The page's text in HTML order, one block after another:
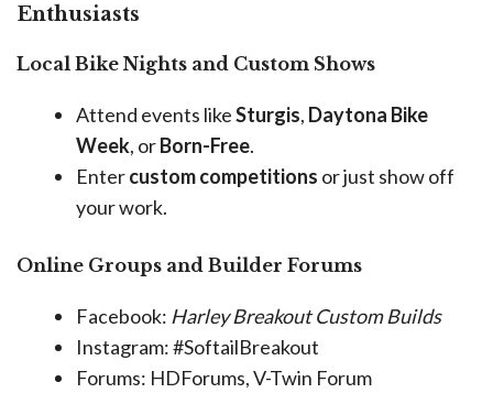
Enthusiasts
Local Bike Nights and Custom Shows
Attend events likeSturgis, Daytona Bike
Week, orBorn-Free.
Entercustom competitions or just show off
your work.
Online Groups and Builder Forums
Facebook: Harley Breakout Custom Builds
Instagram: #SoftailBreakout
Forums: HDForums, V-Twin Forum